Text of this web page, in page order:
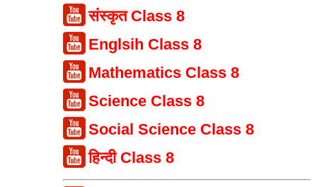
संस्कृत Class 8
Englsih Class 8
Mathematics Class 8
Science Class 8
Social Science Class 8
हिन्दी Class 8